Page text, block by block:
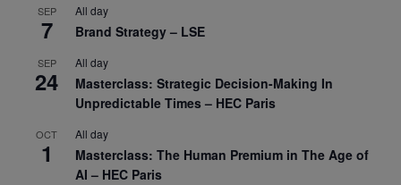
SEP
7
All day
Brand Strategy – LSE
SEP
24
All day
Masterclass: Strategic Decision-Making In
Unpredictable Times – HEC Paris
OCT
1
All day
Masterclass: The Human Premium in The Age of
AI – HEC Paris